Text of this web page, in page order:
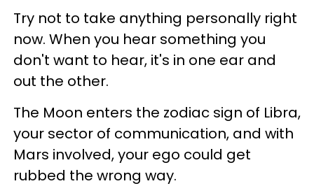
Try not to take anything personally right
now. When you hear something you
don't want to hear, it's in one ear and
out the other.
The Moon enters the zodiac sign of Libra,
your sector of communication, and with
Mars involved, your ego could get
rubbed the wrong way.